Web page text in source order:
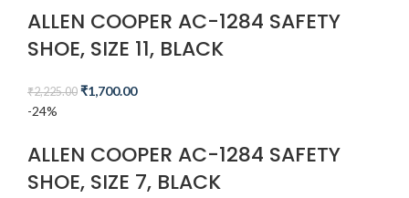
ALLEN COOPER AC-1284 SAFETY
SHOE, SIZE 11, BLACK
₹2,225.00 ₹1,700.00
-24%
ALLEN COOPER AC-1284 SAFETY
SHOE, SIZE 7, BLACK